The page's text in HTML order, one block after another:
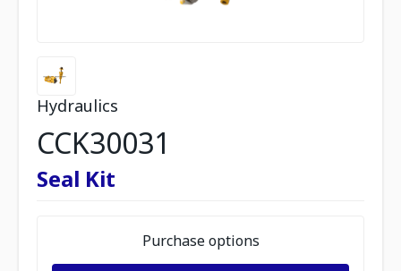
Hydraulics
CCK30031
Seal Kit
Purchase options